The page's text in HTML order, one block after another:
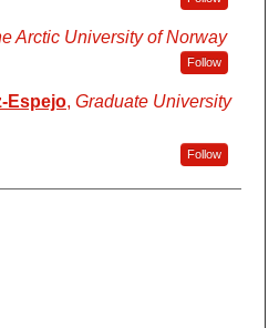
Arctic University of Norway
Follow
Espejo, Graduate University
Follow